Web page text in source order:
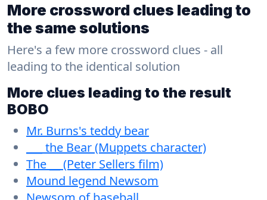
More crossword clues leading to
the same solutions
Here's a few more crossword clues - all
leading to the identical solution
More clues leading to the result
BOBO
Mr. Burns's teddy bear
___ the Bear (Muppets character)
The __ (Peter Sellers film)
Mound legend Newsom